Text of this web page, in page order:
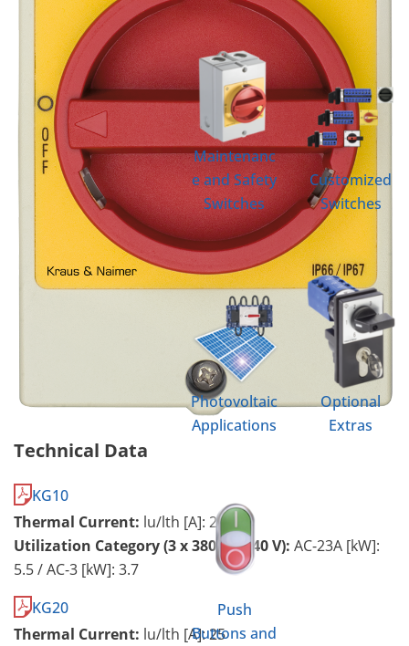
Maintenanc
e and Safety
Switches
Customized
Switches
Photovoltaic
Applications
Optional
Extras
Push
Buttons and
Technical Data
KG10
Thermal Current: lu/lth [A]: 20
Utilization Category (3 x 380 V – 440 V): AC-23A [kW]:
5.5 / AC-3 [kW]: 3.7
KG20
Thermal Current: lu/lth [A]: 25